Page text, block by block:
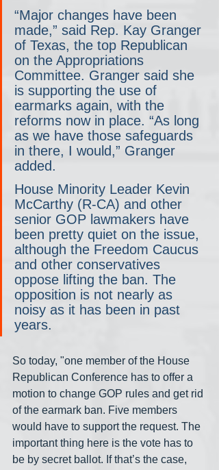
“Major changes have been
made,” said Rep. Kay Granger
of Texas, the top Republican
on the Appropriations
Committee. Granger said she
is supporting the use of
earmarks again, with the
reforms now in place. “As long
as we have those safeguards
in there, I would,” Granger
added.
House Minority Leader Kevin
McCarthy (R-CA) and other
senior GOP lawmakers have
been pretty quiet on the issue,
although the Freedom Caucus
and other conservatives
oppose lifting the ban. The
opposition is not nearly as
noisy as it has been in past
years.
So today, "one member of the House
Republican Conference has to offer a
motion to change GOP rules and get rid
of the earmark ban. Five members
would have to support the request. The
important thing here is the vote has to
be by secret ballot. If that’s the case,